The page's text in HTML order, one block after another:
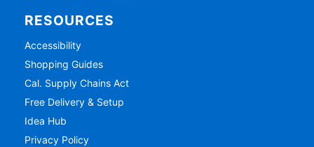
RESOURCES
Accessibility
Shopping Guides
Cal. Supply Chains Act
Free Delivery & Setup
Idea Hub
Privacy Policy